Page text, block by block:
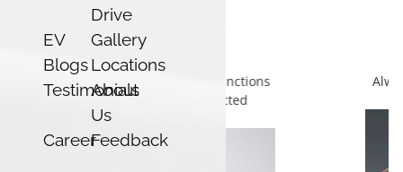
Drive
EV
Gallery
BlogsLocations
Testimonials
About
Us
CareerFeedback
Always ready with no-battery backup, giving you confidence
and peace of mind in any situation.